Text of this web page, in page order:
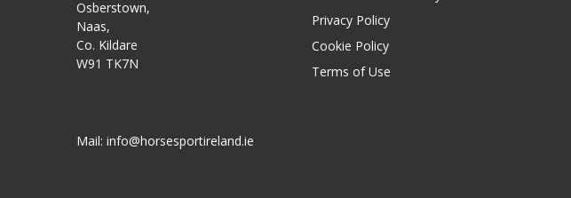
Osberstown,
Naas,
Co. Kildare
W91 TK7N
Privacy Policy
Cookie Policy
Terms of Use
Mail: info@horsesportireland.ie